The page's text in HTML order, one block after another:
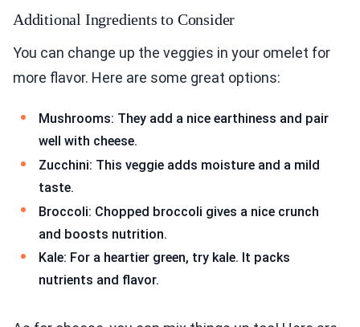
Additional Ingredients to Consider
You can change up the veggies in your omelet for
more flavor. Here are some great options:
Mushrooms: They add a nice earthiness and pair
well with cheese.
Zucchini: This veggie adds moisture and a mild
taste.
Broccoli: Chopped broccoli gives a nice crunch
and boosts nutrition.
Kale: For a heartier green, try kale. It packs
nutrients and flavor.